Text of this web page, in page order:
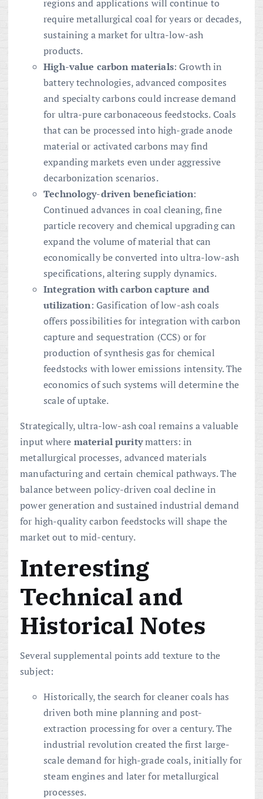
regions and applications will continue to
require metallurgical coal for years or decades,
sustaining a market for ultra-low-ash
products.
High-value carbon materials: Growth in
battery technologies, advanced composites
and specialty carbons could increase demand
for ultra-pure carbonaceous feedstocks. Coals
that can be processed into high-grade anode
material or activated carbons may find
expanding markets even under aggressive
decarbonization scenarios.
Technology-driven beneficiation:
Continued advances in coal cleaning, fine
particle recovery and chemical upgrading can
expand the volume of material that can
economically be converted into ultra-low-ash
specifications, altering supply dynamics.
Integration with carbon capture and
utilization: Gasification of low-ash coals
offers possibilities for integration with carbon
capture and sequestration (CCS) or for
production of synthesis gas for chemical
feedstocks with lower emissions intensity. The
economics of such systems will determine the
scale of uptake.
Strategically, ultra-low-ash coal remains a valuable
input where material puritymatters: in
metallurgical processes, advanced materials
manufacturing and certain chemical pathways. The
balance between policy-driven coal decline in
power generation and sustained industrial demand
for high-quality carbon feedstocks will shape the
market out to mid-century.
Interesting
Technical and
Historical Notes
Several supplemental points add texture to the
subject:
Historically, the search for cleaner coals has
driven both mine planning and post-
extraction processing for over a century. The
industrial revolution created the first large-
scale demand for high-grade coals, initially for
steam engines and later for metallurgical
processes.